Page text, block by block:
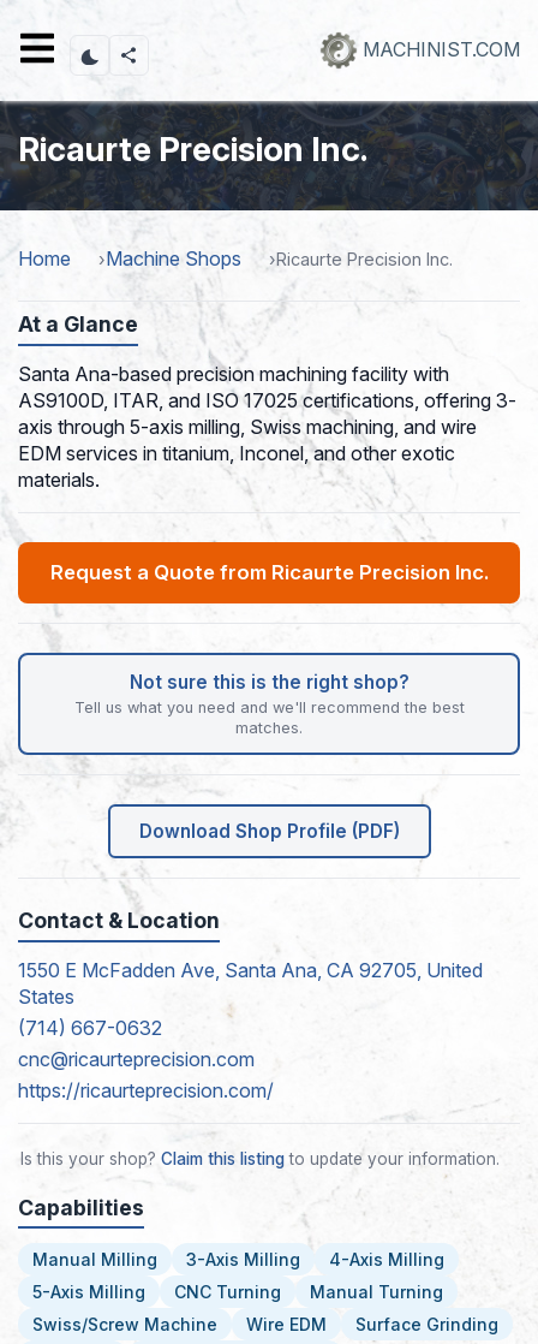
content
MACHINIST.COM
Ricaurte Precision Inc.
Home Machine Shops Ricaurte Precision Inc.
At a Glance
Santa Ana-based precision machining facility with
AS9100D, ITAR, and ISO 17025 certifications, offering 3-
axis through 5-axis milling, Swiss machining, and wire
EDM services in titanium, Inconel, and other exotic
materials.
Request a Quote from Ricaurte Precision Inc.
Not sure this is the right shop?
Tell us what you need and we'll recommend the best
matches.
Download Shop Profile (PDF)
Contact & Location
1550 E McFadden Ave, Santa Ana, CA 92705, United
States
(714) 667-0632
cnc@ricaurteprecision.com
https://ricaurteprecision.com/
Is this your shop? Claim this listingto update your information.
Capabilities
Manual Milling 3-Axis Milling
4-Axis Milling
5-Axis Milling
CNC Turning
Manual Turning
Swiss/Screw Machine
Wire EDM
Surface Grinding